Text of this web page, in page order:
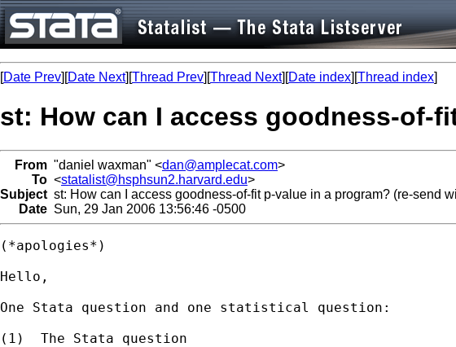
[Date Prev][Date Next][Thread Prev][Thread Next][Date index][Thread index]
st: How can I access goodness-of-
From "daniel waxman" <dan@amplecat.com>
To <statalist@hsphsun2.harvard.edu>
Subject st: How can I access goodness-of-fit p-value in a program? (re-send
Date Sun, 29 Jan 2006 13:56:46 -0500
(*apologies*)
Hello,
One Stata question and one statistical question:
(1)  The Stata question